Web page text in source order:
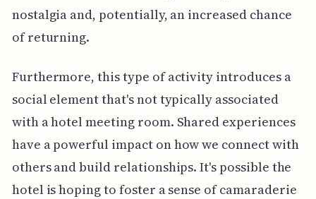
nostalgia and, potentially, an increased chance
of returning.
Furthermore, this type of activity introduces a
social element that's not typically associated
with a hotel meeting room. Shared experiences
have a powerful impact on how we connect with
others and build relationships. It's possible the
hotel is hoping to foster a sense of camaraderie